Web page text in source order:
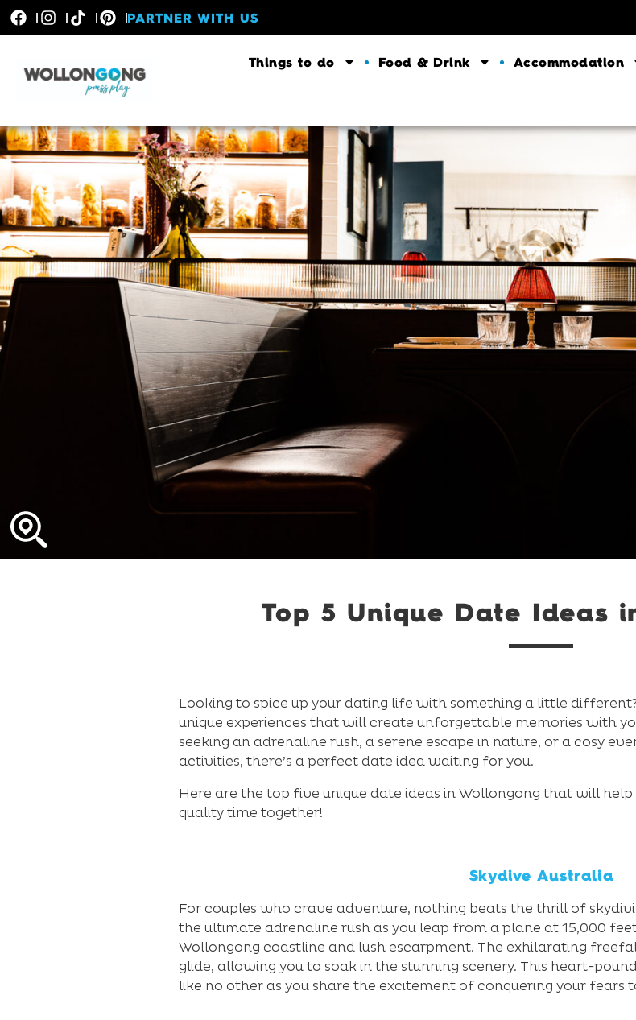
PARTNER WITH US
Things to do Food & Drink Accommodation
Top 5 Unique Date Ideas
Looking to spice up your dating life with something a little
unique experiences that will create unforgettable memories with
seeking an adrenaline rush, a serene escape in nature, or a cosy
activities, there’s a perfect date idea waiting for you.
Here are the top five unique date ideas in Wollongong that will
quality time together!
Skydive Australia
For couples who crave adventure, nothing beats the thrill of
the ultimate adrenaline rush as you leap from a plane at 15,000
Wollongong coastline and lush escarpment. The exhilarating
glide, allowing you to soak in the stunning scenery. This heart-
like no other as you share the excitement of conquering your fears